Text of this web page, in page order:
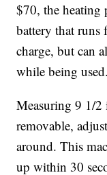
$70, the heating
battery that runs
charge, but can
while being used.
Measuring 9 1/2
removable,
around. This
up within 30